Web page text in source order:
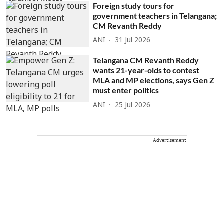
Foreign study tours for
government teachers in Telangana;
CM Revanth Reddy
ANI 31 Jul 2026
Telangana CM Revanth Reddy
wants 21-year-olds to contest
MLA and MP elections, says Gen Z
must enter politics
ANI 25 Jul 2026
Advertisement